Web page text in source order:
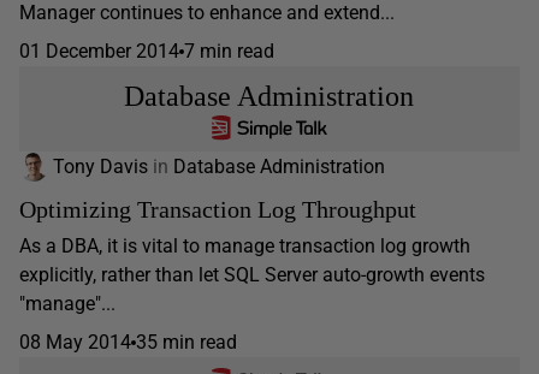
Manager continues to enhance and extend...
01 December 2014 7 min read
Database Administration
Tony Davis in Database Administration
Optimizing Transaction Log Throughput
As a DBA, it is vital to manage transaction log growth
explicitly, rather than let SQL Server auto-growth events
"manage"...
08 May 2014 35 min read